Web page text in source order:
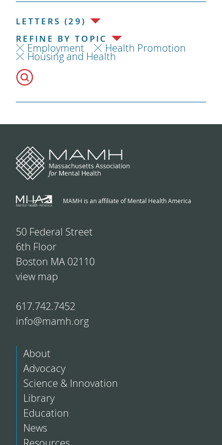
LETTERS (29)
REFINE BY TOPIC
Employment Health Promotion
Housing and Health
MAMH is an affiliate of Mental Health America
50 Federal Street
6th Floor
Boston MA 02110
view map
617.742.7452
info@mamh.org
About
Advocacy
Science & Innovation
Library
Education
News